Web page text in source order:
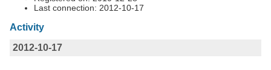
Last connection: 2012-10-17
Activity
2012-10-17